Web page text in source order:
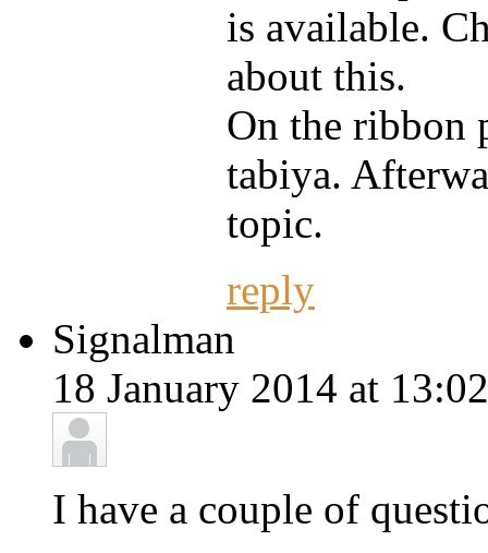
is available.
about this.
On the ribbon
tabiya.
topic.
reply
Signalman
18 January 2014 at
I have a couple of